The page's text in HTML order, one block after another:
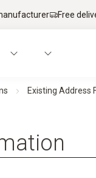
Free
Existing Address